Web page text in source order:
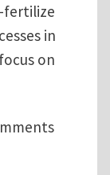
fertilize
in
on
at